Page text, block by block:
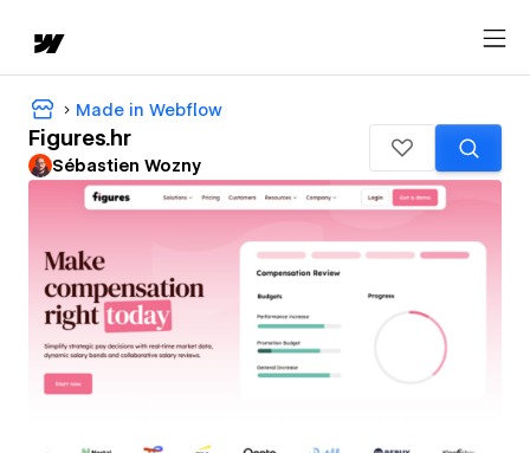
Made in Webflow
Figures.hr
Sébastien Wozny